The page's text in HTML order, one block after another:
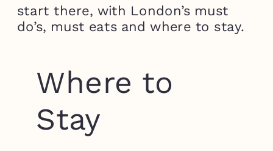
start there, with London’s must
do’s, must eats and where to stay.
Where to
Stay